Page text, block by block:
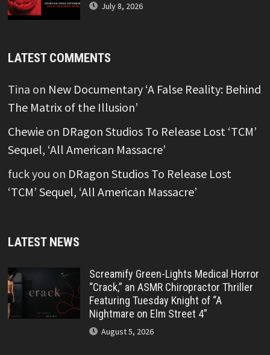
July 8, 2026
LATEST COMMENTS
Tina on New Documentary ‘A False Reality: Behind
The Matrix of the Illusion’
Chewieon DRagon Studios To Release Lost ‘TCM’
Sequel, ‘All American Massacre’
fuck you on DRagon Studios To Release Lost
‘TCM’ Sequel, ‘All American Massacre’
LATEST NEWS
Screamify Green-Lights Medical Horror
“Crack,” an ASMR Chiropractor Thriller
Featuring Tuesday Knight of “A
Nightmare on Elm Street 4”
August 5, 2026